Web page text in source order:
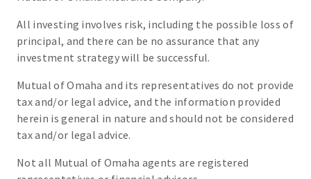
All investing involves risk, including the possible loss of
principal, and there can be no assurance that any
investment strategy will be successful.
Mutual of Omaha and its representatives do not provide
tax and/or legal advice, and the information provided
herein is general in nature and should not be considered
tax and/or legal advice.
Not all Mutual of Omaha agents are registered